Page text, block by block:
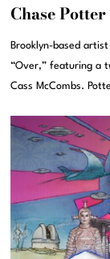
Chase
Brooklyn-based
“Over,” featuring a
Cass McCombs.